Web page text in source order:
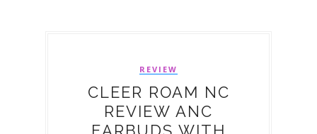
REVIEW
CLEER ROAM NC
REVIEW ANC